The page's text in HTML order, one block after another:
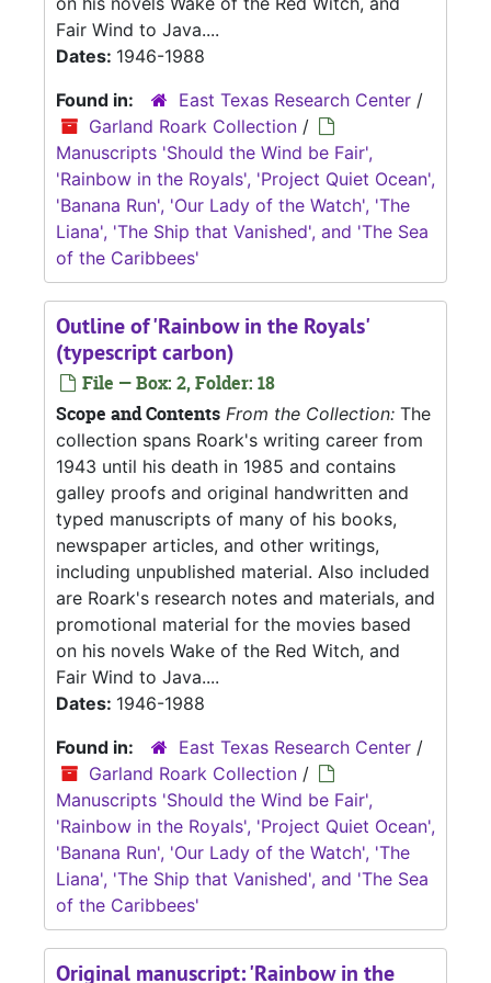
Fair Wind to Java....
Dates: 1946-1988
Found in:
East Texas Research Center /
Garland Roark Collection /
Manuscripts 'Should the Wind be Fair',
'Rainbow in the Royals', 'Project Quiet Ocean',
'Banana Run', 'Our Lady of the Watch', 'The
Liana', 'The Ship that Vanished', and 'The Sea
of the Caribbees'
Outline of 'Rainbow in the Royals'
(typescript carbon)
File — Box: 2, Folder: 18
Scope and Contents From the Collection: The
collection spans Roark's writing career from
1943 until his death in 1985 and contains
galley proofs and original handwritten and
typed manuscripts of many of his books,
newspaper articles, and other writings,
including unpublished material. Also included
are Roark's research notes and materials, and
promotional material for the movies based
on his novels Wake of the Red Witch, and
Fair Wind to Java....
Dates: 1946-1988
Found in:
East Texas Research Center /
Garland Roark Collection /
Manuscripts 'Should the Wind be Fair',
'Rainbow in the Royals', 'Project Quiet Ocean',
'Banana Run', 'Our Lady of the Watch', 'The
Liana', 'The Ship that Vanished', and 'The Sea
of the Caribbees'
Original manuscript: 'Rainbow in the